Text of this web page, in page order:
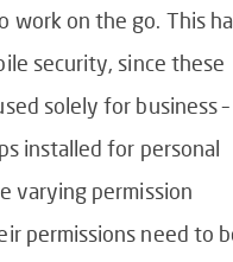
work on the go. This
security, since these
solely for business –
installed for personal
varying permission
permissions need to